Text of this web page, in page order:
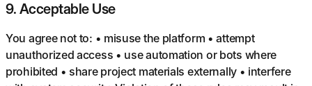
9. Acceptable Use
You agree not to: • misuse the platform • attempt
unauthorized access • use automation or bots where
prohibited • share project materials externally • interfere